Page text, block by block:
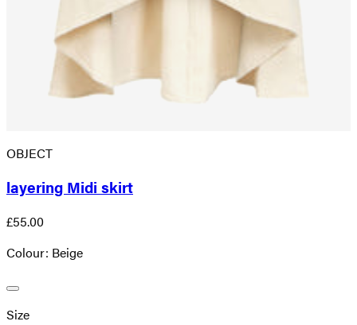
OBJECT
layering Midi skirt
£55.00
Colour: Beige
Size